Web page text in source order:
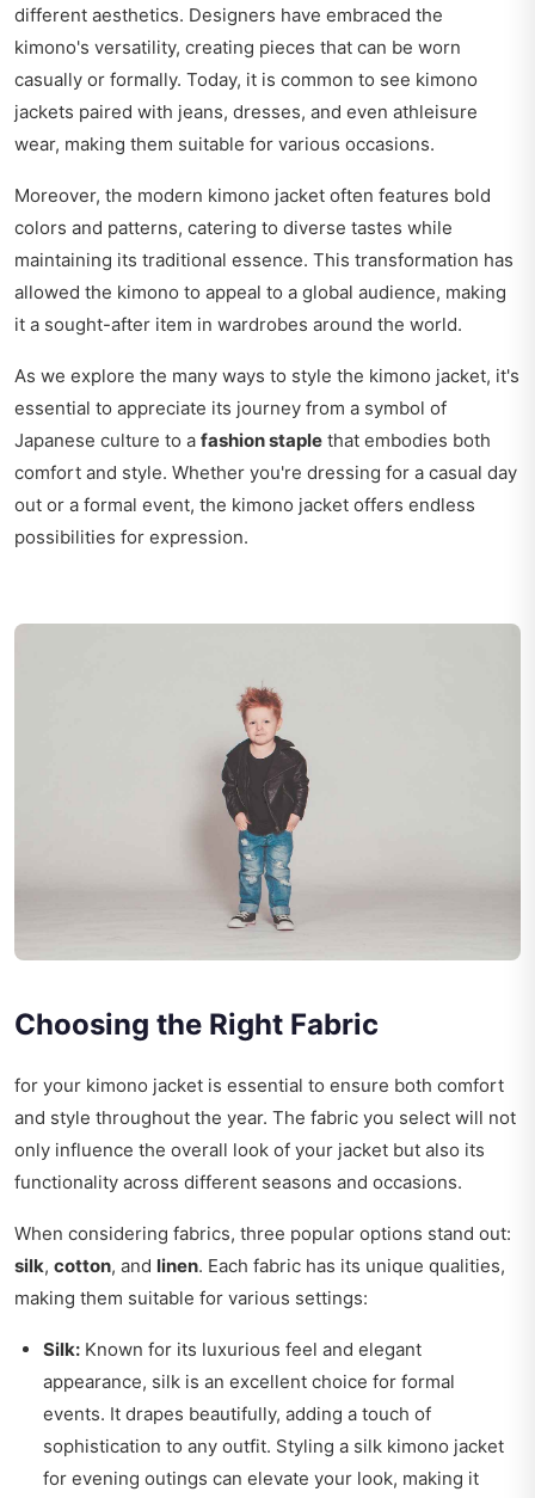
different aesthetics. Designers have embraced the
kimono's versatility, creating pieces that can be worn
casually or formally. Today, it is common to see kimono
jackets paired with jeans, dresses, and even athleisure
wear, making them suitable for various occasions.
Moreover, the modern kimono jacket often features bold
colors and patterns, catering to diverse tastes while
maintaining its traditional essence. This transformation has
allowed the kimono to appeal to a global audience, making
it a sought-after item in wardrobes around the world.
As we explore the many ways to style the kimono jacket, it's
essential to appreciate its journey from a symbol of
Japanese culture to a fashion staple that embodies both
comfort and style. Whether you're dressing for a casual day
out or a formal event, the kimono jacket offers endless
possibilities for expression.
Choosing the Right Fabric
for your kimono jacket is essential to ensure both comfort
and style throughout the year. The fabric you select will not
only influence the overall look of your jacket but also its
functionality across different seasons and occasions.
When considering fabrics, three popular options stand out:
silk, cotton, and linen. Each fabric has its unique qualities,
making them suitable for various settings:
Silk: Known for its luxurious feel and elegant
appearance, silk is an excellent choice for formal
events. It drapes beautifully, adding a touch of
sophistication to any outfit. Styling a silk kimono jacket
for evening outings can elevate your look, making it